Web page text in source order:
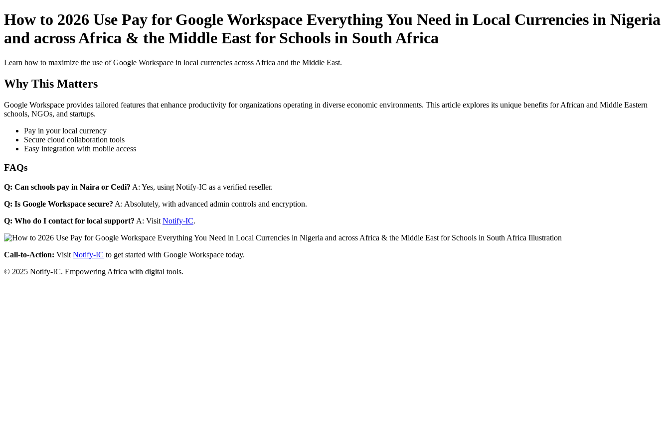
How to 2026 Use Pay for Google Workspace Everything You Need in Local Currencies in Nigeria
and across Africa & the Middle East for Schools in South Africa
Learn how to maximize the use of Google Workspace in local currencies across Africa and the Middle East.
Why This Matters
Google Workspace provides tailored features that enhance productivity for organizations operating in diverse economic environments. This article explores its unique benefits for African and Middle Eastern
schools, NGOs, and startups.
Pay in your local currency
Secure cloud collaboration tools
Easy integration with mobile access
FAQs
Q: Can schools pay in Naira or Cedi? A: Yes, using Notify-IC as a verified reseller.
Q: Is Google Workspace secure? A: Absolutely, with advanced admin controls and encryption.
Q: Who do I contact for local support? A: Visit Notify-IC.
Call-to-Action: Visit Notify-IC to get started with Google Workspace today.
© 2025 Notify-IC. Empowering Africa with digital tools.